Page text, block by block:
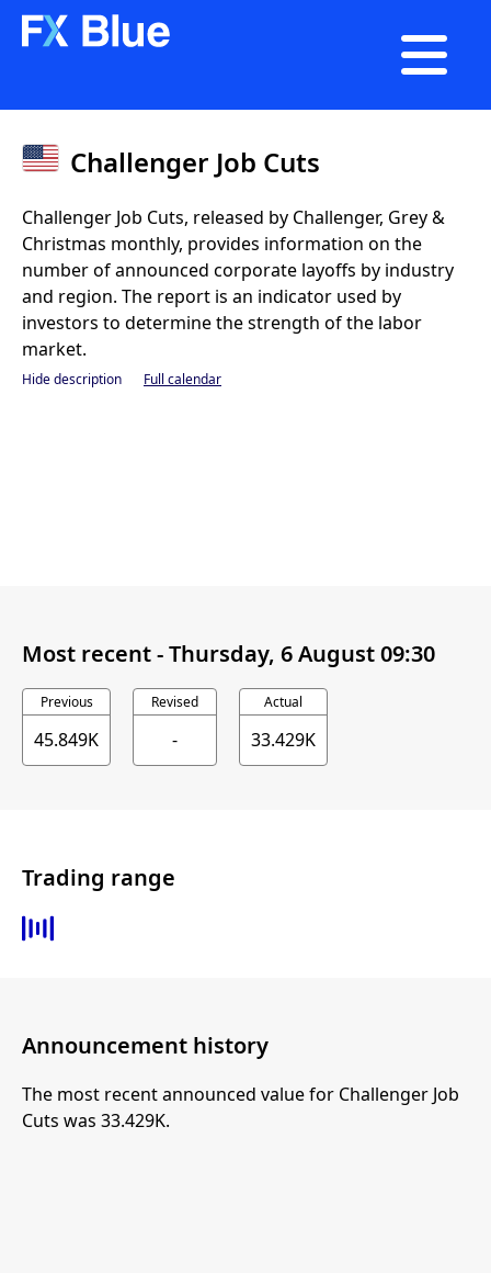

Challenger Job Cuts
Challenger Job Cuts, released by Challenger, Grey &
Christmas monthly, provides information on the
number of announced corporate layoffs by industry
and region. The report is an indicator used by
investors to determine the strength of the labor
market.
Hide description Full calendar
Most recent -Thursday, 6 August 09:30
Previous
45.849K
Revised
-
Actual
33.429K
Trading range
Announcement history
The most recent announced value for Challenger Job
Cuts was 33.429K.